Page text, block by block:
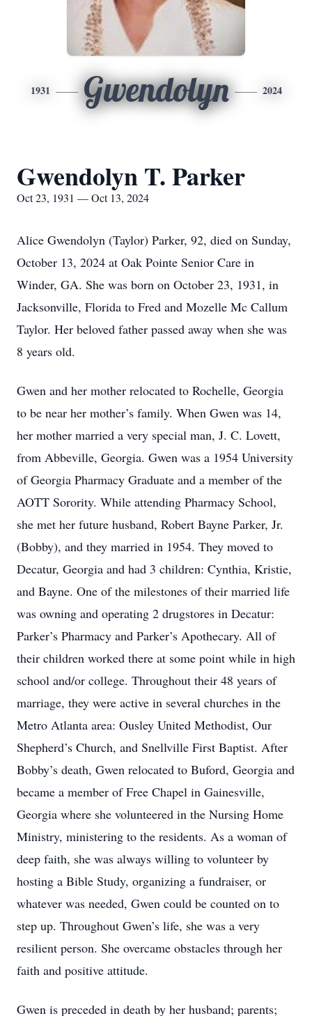
1931 Gwendolyn 2024
Gwendolyn T. Parker
Oct 23, 1931 — Oct 13, 2024
Alice Gwendolyn (Taylor) Parker, 92, died on Sunday,
October 13, 2024 at Oak Pointe Senior Care in
Winder, GA. She was born on October 23, 1931, in
Jacksonville, Florida to Fred and Mozelle Mc Callum
Taylor. Her beloved father passed away when she was
8 years old.
Gwen and her mother relocated to Rochelle, Georgia
to be near her mother’s family. When Gwen was 14,
her mother married a very special man, J. C. Lovett,
from Abbeville, Georgia. Gwen was a 1954 University
of Georgia Pharmacy Graduate and a member of the
AOTT Sorority. While attending Pharmacy School,
she met her future husband, Robert Bayne Parker, Jr.
(Bobby), and they married in 1954. They moved to
Decatur, Georgia and had 3 children: Cynthia, Kristie,
and Bayne. One of the milestones of their married life
was owning and operating 2 drugstores in Decatur:
Parker’s Pharmacy and Parker’s Apothecary. All of
their children worked there at some point while in high
school and/or college. Throughout their 48 years of
marriage, they were active in several churches in the
Metro Atlanta area: Ousley United Methodist, Our
Shepherd’s Church, and Snellville First Baptist. After
Bobby’s death, Gwen relocated to Buford, Georgia and
became a member of Free Chapel in Gainesville,
Georgia where she volunteered in the Nursing Home
Ministry, ministering to the residents. As a woman of
deep faith, she was always willing to volunteer by
hosting a Bible Study, organizing a fundraiser, or
whatever was needed, Gwen could be counted on to
step up. Throughout Gwen’s life, she was a very
resilient person. She overcame obstacles through her
faith and positive attitude.
Gwen is preceded in death by her husband; parents;